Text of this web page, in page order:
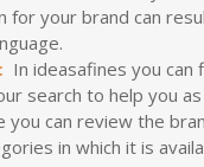
for your brand can
In ideasafines you can
search to help you as
you can review the
in which it is